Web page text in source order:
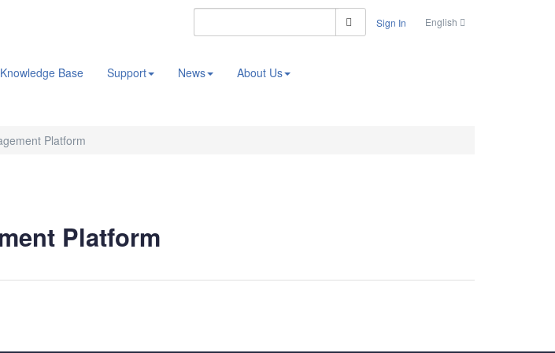
Search
Sign In English
Knowledge Base Support News About Us
Platform
Platform